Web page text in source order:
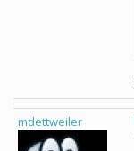
mdettweiler